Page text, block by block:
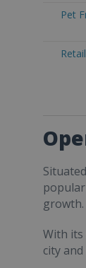
Pet
growth.
With its
city